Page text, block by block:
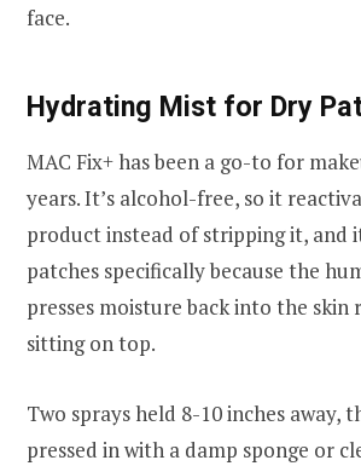
face.
Hydrating Mist for Dry
MAC Fix+ has been a go-to for
years. It’s alcohol-free, so it
product instead of stripping it, and
patches specifically because the
presses moisture back into the
sitting on top.
Two sprays held 8-10 inches away,
pressed in with a damp sponge or